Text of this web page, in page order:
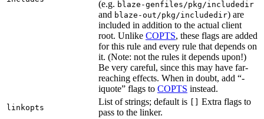
(e.g. blaze-genfiles/pkg/includedir
and blaze-out/pkg/includedir) are
included in addition to the actual client
root. Unlike COPTS, these flags are added
for this rule and every rule that depends on
it. (Note: not the rules it depends upon!)
Be very careful, since this may have far-
reaching effects. When in doubt, add “-
iquote” flags to COPTS instead.
linkopts
List of strings; default is [] Extra flags to
pass to the linker.